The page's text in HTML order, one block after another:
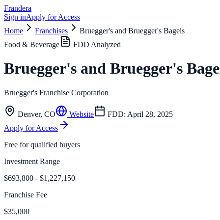
Frandera
Sign inApply for Access
Home
Franchises
Bruegger's and Bruegger's Bagels
Food & Beverage
FDD Analyzed
Bruegger's and Bruegger's
Bruegger's Franchise Corporation
Denver, CO Website FDD: April 28, 2025
Apply for Access
Free for qualified buyers
Investment Range
$693,800 - $1,227,150
Franchise Fee
$35,000